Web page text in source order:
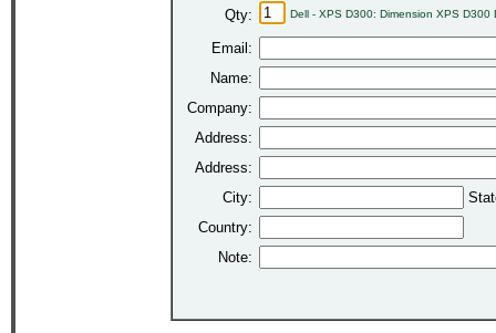
Qty: Dell - XPS D300: Dimension XPS D300
Email:
Name:
Company:
Address:
Address:
City:
Country:
Note: